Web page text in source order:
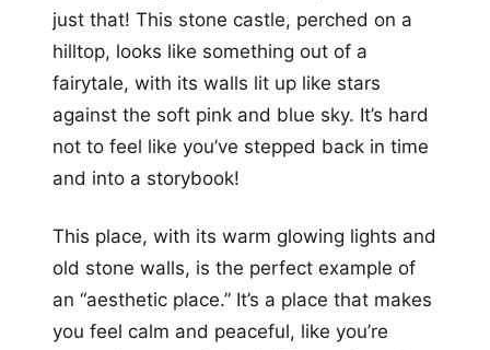
just that! This stone castle, perched on a
hilltop, looks like something out of a
fairytale, with its walls lit up like stars
against the soft pink and blue sky. It’s hard
not to feel like you’ve stepped back in time
and into a storybook!
This place, with its warm glowing lights and
old stone walls, is the perfect example of
an “aesthetic place.” It’s a place that makes
you feel calm and peaceful, like you’re